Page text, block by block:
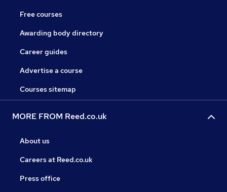
Free courses
Awarding body directory
Career guides
Advertise a course
Courses sitemap
MORE FROM Reed.co.uk
About us
Careers at Reed.co.uk
Press office